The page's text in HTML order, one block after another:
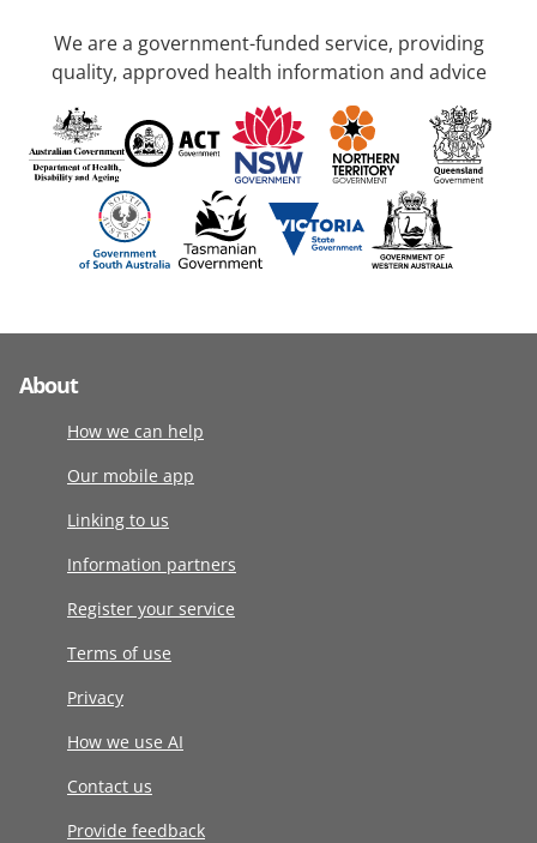
We are a government-funded service, providing
quality, approved health information and advice
About
How we can help
Our mobile app
Linking to us
Information partners
Register your service
Terms of use
Privacy
How we use AI
Contact us
Provide feedback